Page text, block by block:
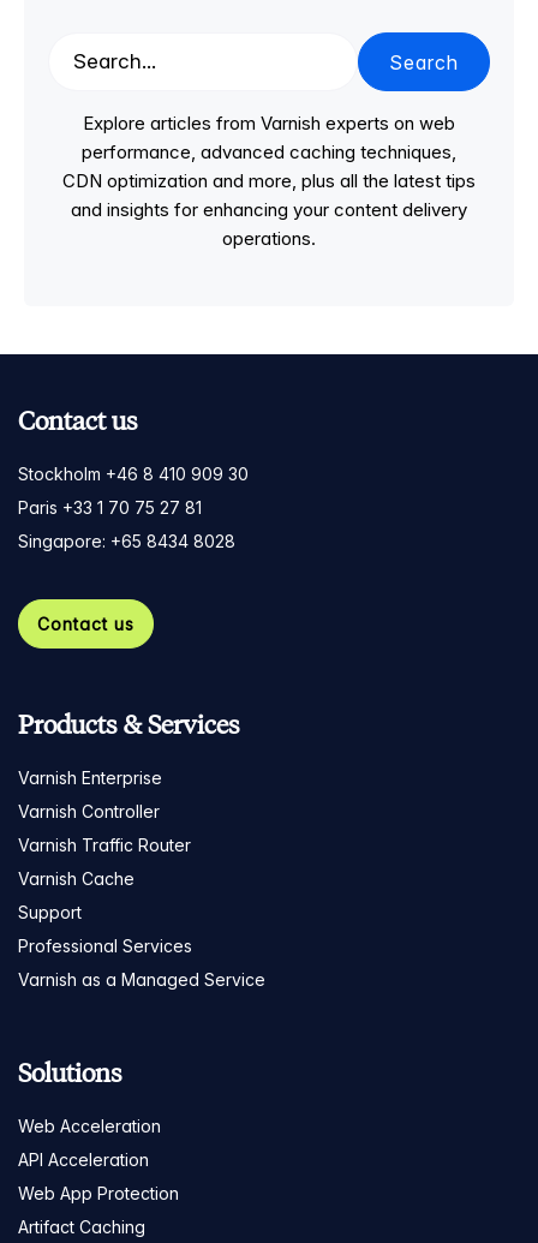
Search
Explore articles from Varnish experts on web
performance, advanced caching techniques,
CDN optimization and more, plus all the latest tips
and insights for enhancing your content delivery
operations.
Contact us
Stockholm +46 8 410 909 30
Paris +33 1 70 75 27 81
Singapore: +65 8434 8028
Contact us
Products & Services
Varnish Enterprise
Varnish Controller
Varnish Traffic Router
Varnish Cache
Support
Professional Services
Varnish as a Managed Service
Solutions
Web Acceleration
API Acceleration
Web App Protection
Artifact Caching